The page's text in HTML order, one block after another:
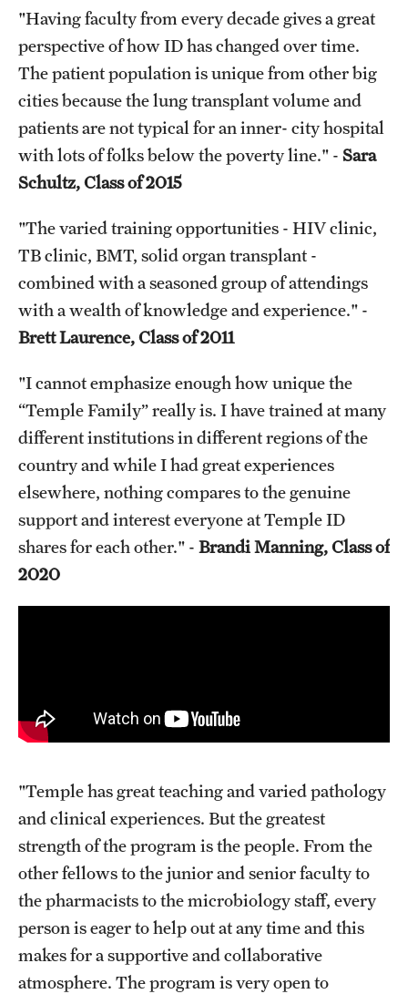
"Having faculty from every decade gives a great
perspective of how ID has changed over time.
The patient population is unique from other big
cities because the lung transplant volume and
patients are not typical for an inner- city hospital
with lots of folks below the poverty line." - Sara
Schultz, Class of 2015
"The varied training opportunities - HIV clinic,
TB clinic, BMT, solid organ transplant -
combined with a seasoned group of attendings
with a wealth of knowledge and experience." -
Brett Laurence, Class of 2011
"I cannot emphasize enough how unique the
“Temple Family” really is. I have trained at many
different institutions in different regions of the
country and while I had great experiences
elsewhere, nothing compares to the genuine
support and interest everyone at Temple ID
shares for each other." - Brandi Manning, Class of
2020
"Temple has great teaching and varied pathology
and clinical experiences. But the greatest
strength of the program is the people. From the
other fellows to the junior and senior faculty to
the pharmacists to the microbiology staff, every
person is eager to help out at any time and this
makes for a supportive and collaborative
atmosphere. The program is very open to